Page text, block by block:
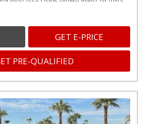
GET E-PRICE
PRE-QUALIFIED